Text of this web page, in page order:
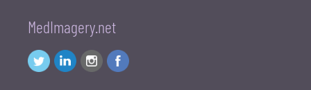
MedImagery.net